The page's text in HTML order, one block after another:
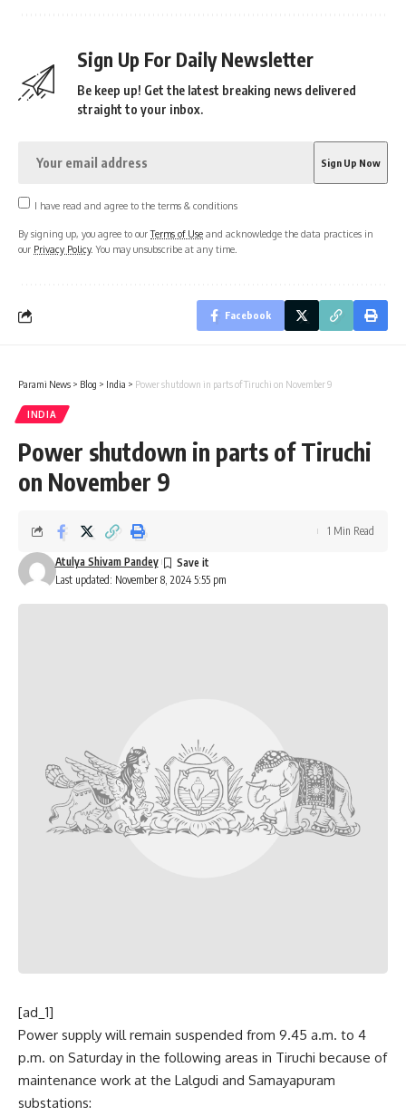
Sign Up For Daily Newsletter
Be keep up! Get the latest breaking news delivered
straight to your inbox.
I have read and agree to the terms & conditions
By signing up, you agree to ourTerms of Use and acknowledge the data practices in
our Privacy Policy. You may unsubscribe at any time.
Facebook
Parami News > Blog > India > Power shutdown in parts of Tiruchi on November 9
INDIA
Power shutdown in parts of Tiruchi
on November 9
Last updated: November 8, 2024 5:55 pm
Atulya Shivam Pandey
1 Min Read
[ad_1]
Power supply will remain suspended from 9.45 a.m. to 4
p.m. on Saturday in the following areas in Tiruchi because of
maintenance work at the Lalgudi and Samayapuram
substations: